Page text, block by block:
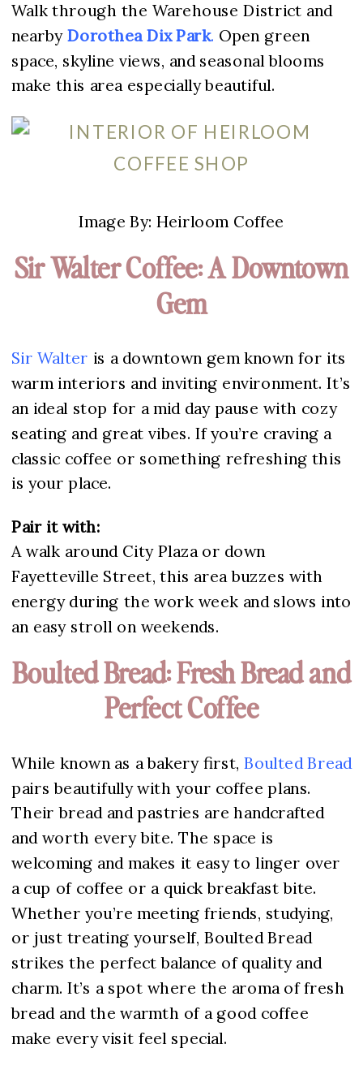
Walk through the Warehouse District and
nearby Dorothea Dix Park. Open green
space, skyline views, and seasonal blooms
make this area especially beautiful.
Image By: Heirloom Coffee
Sir Walter Coffee: A Downtown
Gem
Sir Walter is a downtown gem known for its
warm interiors and inviting environment. It’s
an ideal stop for a mid day pause with cozy
seating and great vibes. If you’re craving a
classic coffee or something refreshing this
is your place.
Pair it with:
A walk around City Plaza or down
Fayetteville Street, this area buzzes with
energy during the work week and slows into
an easy stroll on weekends.
Boulted Bread: Fresh Bread and
Perfect Coffee
While known as a bakery first,Boulted Bread
pairs beautifully with your coffee plans.
Their bread and pastries are handcrafted
and worth every bite. The space is
welcoming and makes it easy to linger over
a cup of coffee or a quick breakfast bite.
Whether you’re meeting friends, studying,
or just treating yourself, Boulted Bread
strikes the perfect balance of quality and
charm. It’s a spot where the aroma of fresh
bread and the warmth of a good coffee
make every visit feel special.